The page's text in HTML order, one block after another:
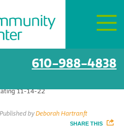
610-988-4838
on BCTV
11-14-22
Published byDeborah Hartranft
SHARE THIS